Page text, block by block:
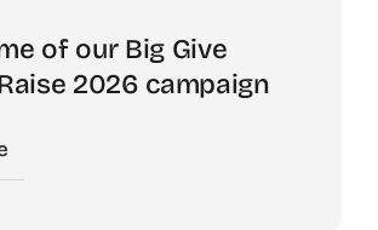
of our Big Give
2026 campaign